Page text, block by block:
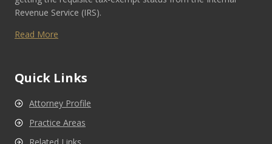
Revenue Service (IRS).
Read More
Quick Links
Attorney Profile
Practice Areas